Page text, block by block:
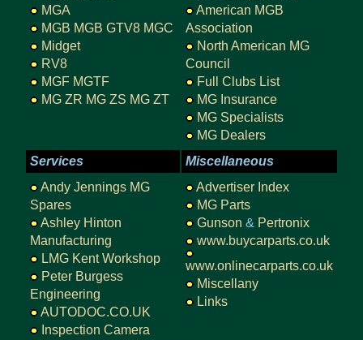
MGA
MGB MGB GTV8 MGC
Midget
RV8
MGF MGTF
MG ZR MG ZS MG ZT
American MGB
Association
North American MG
Council
Full Clubs List
MG Insurance
MG Specialists
MG Dealers
Services
Miscellaneous
Andy Jennings MG
Spares
Ashley Hinton
Manufacturing
LMG Kent Workshop
Peter Burgess
Engineering
AUTODOC.CO.UK
Inspection Camera
Advertiser Index
MG Parts
Gunson & Pertronix
www.buycarparts.co.uk
www.onlinecarparts.co.uk
Miscellany
Links